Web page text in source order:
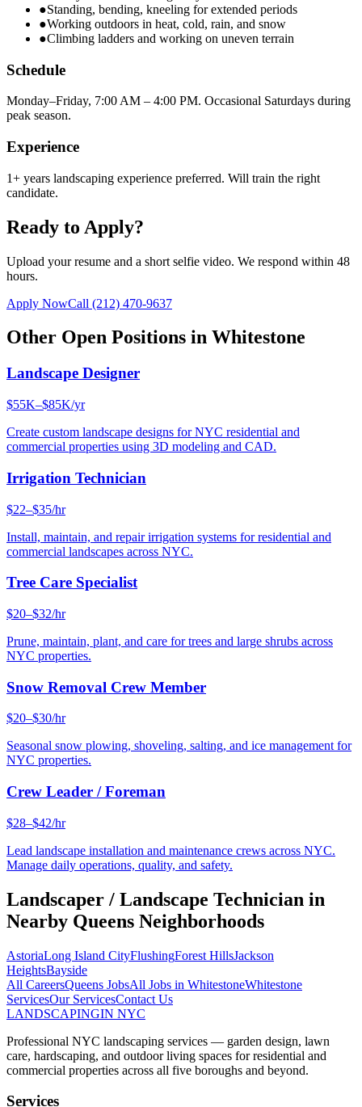
●Standing, bending, kneeling for extended periods
●Working outdoors in heat, cold, rain, and snow
●Climbing ladders and working on uneven terrain
Schedule
Monday–Friday, 7:00 AM – 4:00 PM. Occasional Saturdays during
peak season.
Experience
1+ years landscaping experience preferred. Will train the right
candidate.
Ready to Apply?
Upload your resume and a short selfie video. We respond within 48
hours.
Apply NowCall (212) 470-9637
Other Open Positions in Whitestone
Landscape Designer
$55K–$85K/yr
Create custom landscape designs for NYC residential and
commercial properties using 3D modeling and CAD.
Irrigation Technician
$22–$35/hr
Install, maintain, and repair irrigation systems for residential and
commercial landscapes across NYC.
Tree Care Specialist
$20–$32/hr
Prune, maintain, plant, and care for trees and large shrubs across
NYC properties.
Snow Removal Crew Member
$20–$30/hr
Seasonal snow plowing, shoveling, salting, and ice management for
NYC properties.
Crew Leader / Foreman
$28–$42/hr
Lead landscape installation and maintenance crews across NYC.
Manage daily operations, quality, and safety.
Landscaper / Landscape Technician in
Nearby Queens Neighborhoods
AstoriaLong Island CityFlushingForest HillsJackson
HeightsBayside
All CareersQueens JobsAll Jobs in WhitestoneWhitestone
ServicesOur ServicesContact Us
LANDSCAPINGIN NYC
Professional NYC landscaping services — garden design, lawn
care, hardscaping, and outdoor living spaces for residential and
commercial properties across all five boroughs and beyond.
Services